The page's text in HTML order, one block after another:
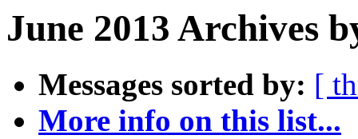
June 2013 Archives
Messages sorted by: [
More info on this list...